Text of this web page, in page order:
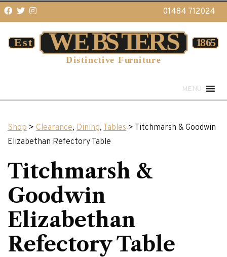
01484 712024
MENU
Shop > Clearance, Dining, Tables > Titchmarsh & Goodwin
Elizabethan Refectory Table
Titchmarsh &
Goodwin
Elizabethan
Refectory Table